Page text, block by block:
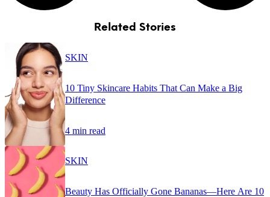
Related Stories
SKIN
10 Tiny Skincare Habits That Can Make a Big
Difference
4 min read
SKIN
Beauty Has Officially Gone Bananas—Here Are 10